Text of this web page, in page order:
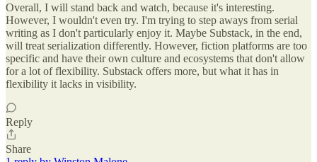
Overall, I will stand back and watch, because it's interesting.
However, I wouldn't even try. I'm trying to step aways from serial
writing as I don't particularly enjoy it. Maybe Substack, in the end,
will treat serialization differently. However, fiction platforms are too
specific and have their own culture and ecosystems that don't allow
for a lot of flexibility. Substack offers more, but what it has in
flexibility it lacks in visibility.
Reply
Share